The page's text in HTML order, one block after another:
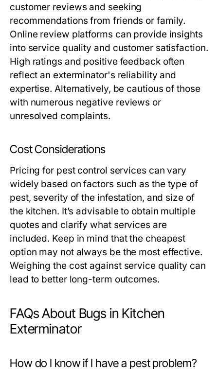
customer reviews and seeking
recommendations from friends or family.
Online review platforms can provide insights
into service quality and customer satisfaction.
High ratings and positive feedback often
reflect an exterminator's reliability and
expertise. Alternatively, be cautious of those
with numerous negative reviews or
unresolved complaints.
Cost Considerations
Pricing for pest control services can vary
widely based on factors such as the type of
pest, severity of the infestation, and size of
the kitchen. It’s advisable to obtain multiple
quotes and clarify what services are
included. Keep in mind that the cheapest
option may not always be the most effective.
Weighing the cost against service quality can
lead to better long-term outcomes.
FAQs About Bugs in Kitchen
Exterminator
How do I know if I have a pest problem?